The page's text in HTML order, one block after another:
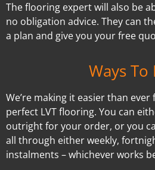
The flooring expert will also be
no obligation advice. They can
a plan and give you your free
Ways To
We’re making it easier than
perfect LVT flooring. You can
outright for your order, or you
all through either weekly,
instalments – whichever works